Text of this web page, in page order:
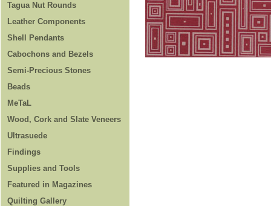
Tagua Nut Rounds
Leather Components
Shell Pendants
Cabochons and Bezels
Semi-Precious Stones
Beads
MeTaL
Wood, Cork and Slate Veneers
Ultrasuede
Findings
Supplies and Tools
Featured in Magazines
Quilting Gallery